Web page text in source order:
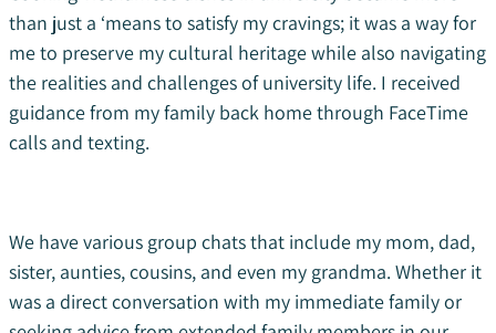
than just a ‘means to satisfy my cravings; it was a way for
me to preserve my cultural heritage while also navigating
the realities and challenges of university life. I received
guidance from my family back home through FaceTime
calls and texting.
We have various group chats that include my mom, dad,
sister, aunties, cousins, and even my grandma. Whether it
was a direct conversation with my immediate family or